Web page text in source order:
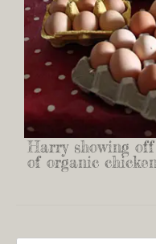
Harry showing
of organic